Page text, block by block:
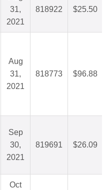
31,
2021
818922 $25.50
Aug
31,
2021
818773 $96.88
Sep
30,
2021
819691 $26.09
Oct